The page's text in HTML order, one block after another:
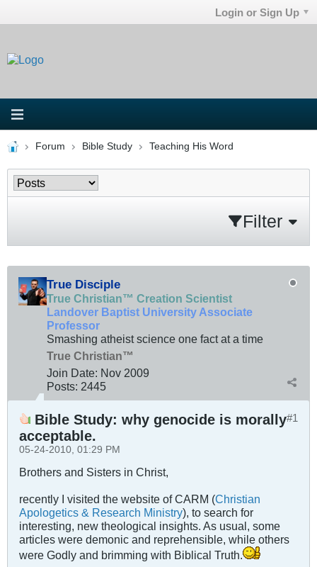
Login or Sign Up
Forum Bible Study Teaching His Word
Filter
True Disciple
True Christian™ Creation Scientist
Landover Baptist University Associate
Professor
Smashing atheist science one fact at a time
True Christian™
Join Date: Nov 2009
Posts: 2445
#1
Bible Study: why genocide is morally
acceptable.
05-24-2010, 01:29 PM
Brothers and Sisters in Christ,
recently I visited the website of CARM (Christian
Apologetics & Research Ministry), to search for
interesting, new theological insights. As usual, some
articles were demonic and reprehensible, while others
were Godly and brimming with Biblical Truth.